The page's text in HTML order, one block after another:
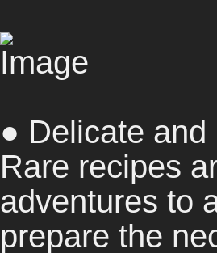
● Delicate
Rare recipes
adventures to
prepare the